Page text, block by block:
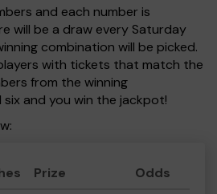
and each number is
will be a draw every Saturday
combination will be picked.
with tickets that match the
from the winning
and you win the jackpot!
Prize Odds